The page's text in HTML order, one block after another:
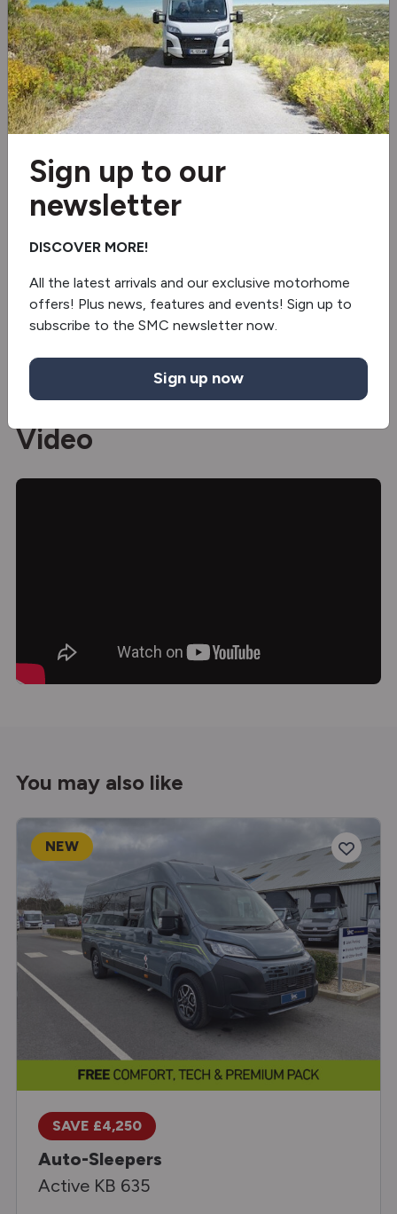
Solar panel
Microwave
3 burner hob
Extractor hood
5G Wi-Fi
Awning
Video
You may also like
NEW
SAVE £4,250
Auto-Sleepers
Active KB 635
Sign up to our
newsletter
DISCOVER MORE!
All the latest arrivals and our exclusive motorhome
offers! Plus news, features and events! Sign up to
subscribe to the SMC newsletter now.
Sign up now